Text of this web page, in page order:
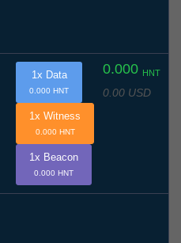
0.000 HNT
0.00 USD
1x Data
0.000 HNT
1x Witness
0.000 HNT
1x Beacon
0.000 HNT